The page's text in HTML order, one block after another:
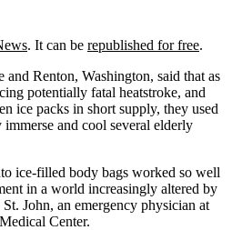
. It can be republished for free.
Renton, Washington, said that as
potentially fatal heatstroke, and
ice packs in short supply, they used
and cool several elderly
ice-filled body bags worked so well
in a world increasingly altered by
John, an emergency physician at
Center.